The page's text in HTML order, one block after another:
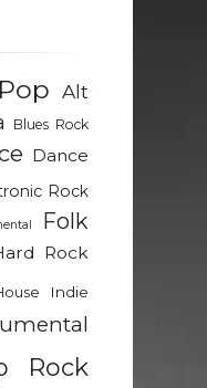
Alt
Blues Rock
Dance
Rock
Folk
Rock
Indie
Rock